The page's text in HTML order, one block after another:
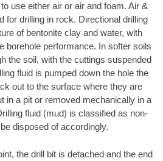
use either air or air and foam. Air &
for drilling in rock. Directional drilling
of bentonite clay and water, with
borehole performance. In softer soils
the soil, with the cuttings suspended
fluid is pumped down the hole the
out to the surface where they are
in a pit or removed mechanically in a
fluid (mud) is classified as non-
disposed of accordingly.
the drill bit is detached and the end